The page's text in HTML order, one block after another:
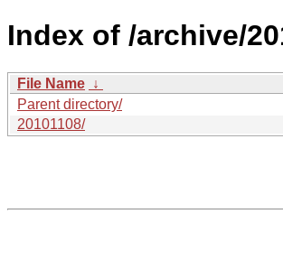
Index of /archive/
File Name ↓
Parent directory/
20101108/